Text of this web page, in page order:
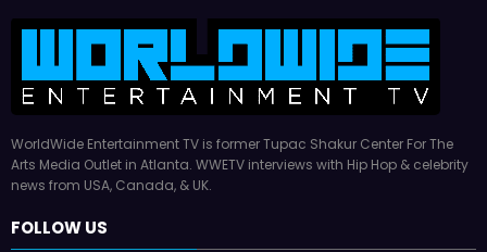
WorldWide Entertainment TV is former Tupac Shakur Center For The
Arts Media Outlet in Atlanta. WWETV interviews with Hip Hop & celebrity
news from USA, Canada, & UK.
FOLLOW US